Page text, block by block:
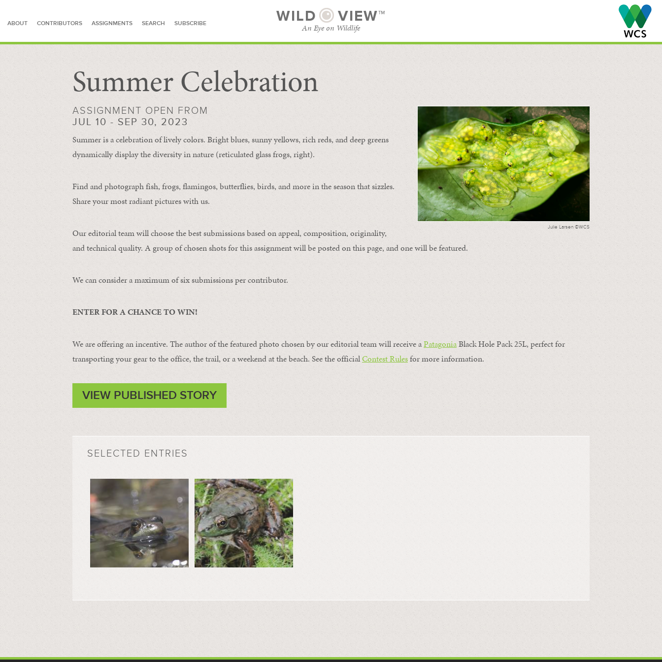
ABOUT CONTRIBUTORS ASSIGNMENTS SEARCH SUBSCRIBE WILD VIEW™
An Eye on Wildlife
SEARCH FOR STORIES SUBSCRIBE
Summer Celebration
Julie Larsen ©WCS
ASSIGNMENT OPEN FROM
JUL 10 - SEP 30, 2023
Summer is a celebration of lively colors. Bright blues, sunny yellows, rich reds, and deep greens
dynamically display the diversity in nature (reticulated glass frogs, right).
Find and photograph fish, frogs, flamingos, butterflies, birds, and more in the season that sizzles.
Share your most radiant pictures with us.
Our editorial team will choose the best submissions based on appeal, composition, originality,
and technical quality. A group of chosen shots for this assignment will be posted on this page, and one will be featured.
We can consider a maximum of six submissions per contributor.
ENTER FOR A CHANCE TO WIN!
We are offering an incentive. The author of the featured photo chosen by our editorial team will receive aPatagoniaBlack Hole Pack 25L, perfect for
transporting your gear to the office, the trail, or a weekend at the beach. See the officialContest Rulesfor more information.
VIEW PUBLISHED STORY
SELECTED ENTRIES